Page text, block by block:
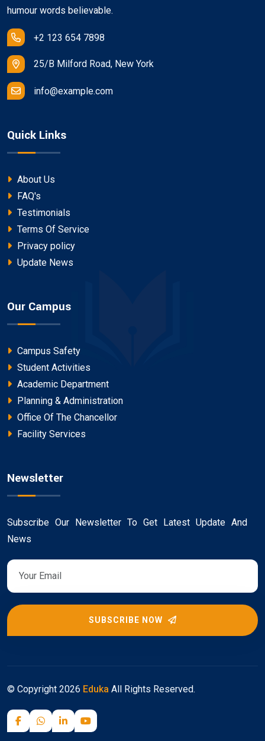
humour words believable.
+2 123 654 7898
25/B Milford Road, New York
info@example.com
Quick Links
About Us
FAQ's
Testimonials
Terms Of Service
Privacy policy
Update News
Our Campus
Campus Safety
Student Activities
Academic Department
Planning & Administration
Office Of The Chancellor
Facility Services
Newsletter
Subscribe Our Newsletter To Get Latest Update And
News
SUBSCRIBE NOW
© Copyright 2026 Eduka All Rights Reserved.